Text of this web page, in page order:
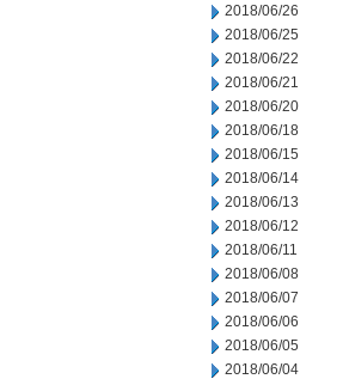
2018/06/26
2018/06/25
2018/06/22
2018/06/21
2018/06/20
2018/06/18
2018/06/15
2018/06/14
2018/06/13
2018/06/12
2018/06/11
2018/06/08
2018/06/07
2018/06/06
2018/06/05
2018/06/04